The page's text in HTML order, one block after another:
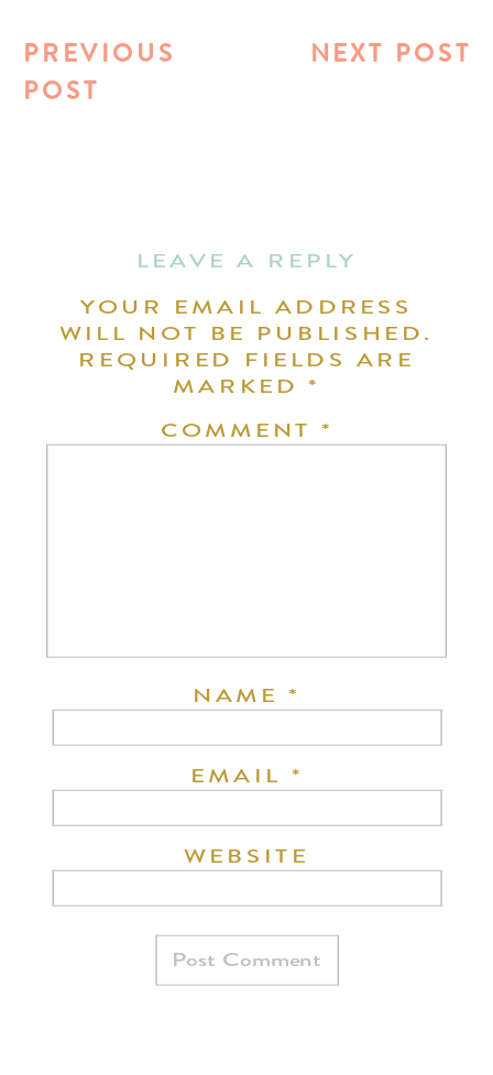
NEXT POST
PREVIOUS
POST
LEAVE A REPLY
YOUR EMAIL ADDRESS
WILL NOT BE PUBLISHED.
REQUIRED FIELDS ARE
MARKED*
COMMENT *
NAME*
EMAIL *
WEBSITE